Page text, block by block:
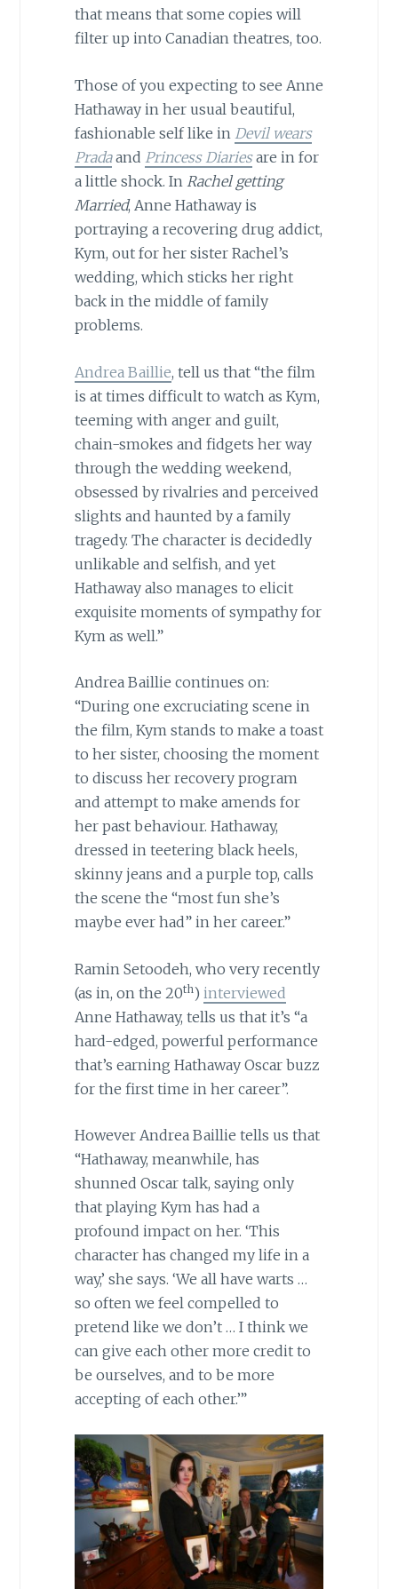
that means that some copies will
filter up into Canadian theatres, too.
Those of you expecting to see Anne
Hathaway in her usual beautiful,
fashionable self like in Devil wears
Pradaand Princess Diariesare in for
a little shock. In Rachel getting
Married, Anne Hathaway is
portraying a recovering drug addict,
Kym, out for her sister Rachel’s
wedding, which sticks her right
back in the middle of family
problems.
Andrea Baillie, tell us that “the film
is at times difficult to watch as Kym,
teeming with anger and guilt,
chain-smokes and fidgets her way
through the wedding weekend,
obsessed by rivalries and perceived
slights and haunted by a family
tragedy. The character is decidedly
unlikable and selfish, and yet
Hathaway also manages to elicit
exquisite moments of sympathy for
Kym as well.”
Andrea Baillie continues on:
“During one excruciating scene in
the film, Kym stands to make a toast
to her sister, choosing the moment
to discuss her recovery program
and attempt to make amends for
her past behaviour. Hathaway,
dressed in teetering black heels,
skinny jeans and a purple top, calls
the scene the “most fun she’s
maybe ever had” in her career.”
Ramin Setoodeh, who very recently
(as in, on the 20th) interviewed
Anne Hathaway, tells us that it’s “a
hard-edged, powerful performance
that’s earning Hathaway Oscar buzz
for the first time in her career”.
However Andrea Baillie tells us that
“Hathaway, meanwhile, has
shunned Oscar talk, saying only
that playing Kym has had a
profound impact on her. ‘This
character has changed my life in a
way,’ she says. ‘We all have warts …
so often we feel compelled to
pretend like we don’t … I think we
can give each other more credit to
be ourselves, and to be more
accepting of each other.’”